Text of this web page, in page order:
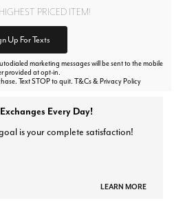
PRICED ITEM!
Up For Texts
marketing messages will be sent to the mobile
provided at opt-in.
Text STOP to quit. T&Cs & Privacy Policy
Every Day!
is your complete satisfaction!
LEARN MORE